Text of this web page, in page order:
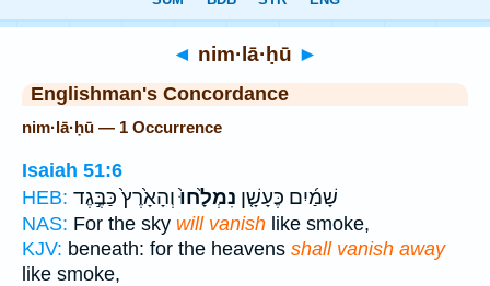
◄ nim·lā·ḥū ►
Englishman's Concordance
nim·lā·ḥū — 1 Occurrence
Isaiah 51:6
HEB:
שָׁמַ֜יִם כֶּעָשָׁ֤ן נִמְלָ֙חוּ֙וְהָאָ֙רֶץ֙ כַּבֶּ֣גֶד
NAS: For the sky will vanish like smoke,
KJV: beneath: for the heavens shall vanish away
like smoke,